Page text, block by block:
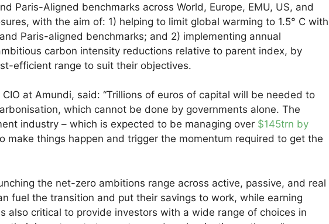
Paris-Aligned benchmarks across World, Europe, EMU, US, and
with the aim of: 1) helping to limit global warming to 1.5° C with
Paris-aligned benchmarks; and 2) implementing annual
carbon intensity reductions relative to parent index, by
efficient range to suit their objectives.
at Amundi, said: “Trillions of euros of capital will be needed to
which cannot be done by governments alone. The
industry – which is expected to be managing over $145trn by
make things happen and trigger the momentum required to get the
the net-zero ambitions range across active, passive, and real
fuel the transition and put their savings to work, while earning
also critical to provide investors with a wide range of choices in